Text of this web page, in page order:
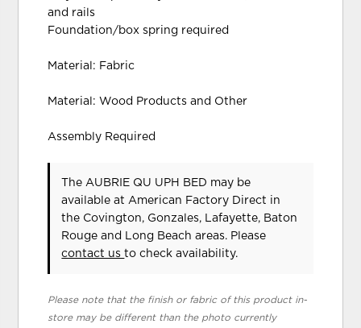
and rails
Foundation/box spring required
Material: Fabric
Material: Wood Products and Other
Assembly Required
The AUBRIE QU UPH BED may be
available at American Factory Direct in
the Covington, Gonzales, Lafayette, Baton
Rouge and Long Beach areas. Please
contact usto check availability.
Please note that the finish or fabric of this product in-
store may be different than the photo currently